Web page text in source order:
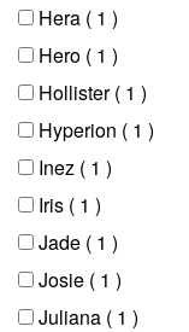
Hera ( 1 )
Hero ( 1 )
Hollister( 1 )
Hyperion ( 1 )
Inez ( 1 )
Iris ( 1 )
Jade ( 1 )
Josie ( 1 )
Juliana ( 1 )